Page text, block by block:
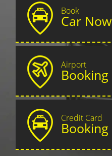
Book
Car Now
Airport
Booking
Credit Card
Booking